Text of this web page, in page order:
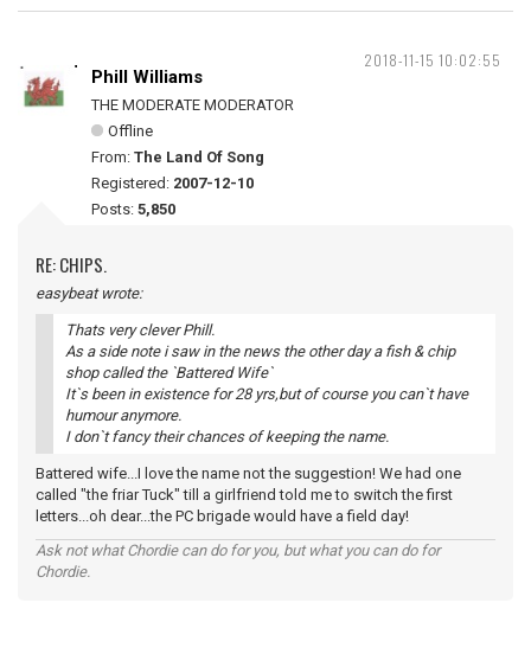
2018-11-15 10:02:55
Phill Williams
THE MODERATE MODERATOR
Offline
From: The Land Of Song
Registered: 2007-12-10
Posts: 5,850
RE: CHIPS.
easybeat wrote:
Thats very clever Phill.
As a side note i saw in the news the other day a fish & chip
shop called the `Battered Wife`
It`s been in existence for 28 yrs,but of course you can`t have
humour anymore.
I don`t fancy their chances of keeping the name.
Battered wife...I love the name not the suggestion! We had one
called "the friar Tuck" till a girlfriend told me to switch the first
letters...oh dear...the PC brigade would have a field day!
Ask not what Chordie can do for you, but what you can do for
Chordie.